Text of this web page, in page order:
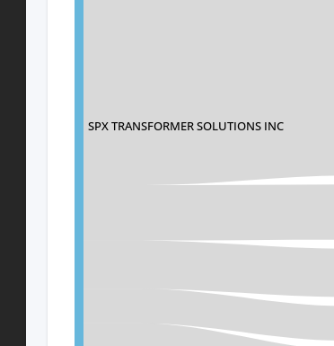
SPX TRANSFORMER SOLUTIONS INC